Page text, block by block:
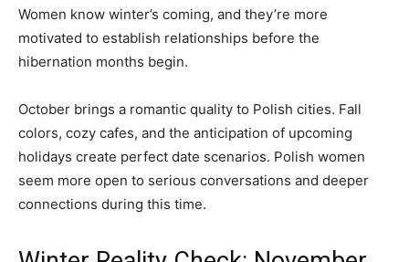
Women know winter’s coming, and they’re more
motivated to establish relationships before the
hibernation months begin.
October brings a romantic quality to Polish cities. Fall
colors, cozy cafes, and the anticipation of upcoming
holidays create perfect date scenarios. Polish women
seem more open to serious conversations and deeper
connections during this time.